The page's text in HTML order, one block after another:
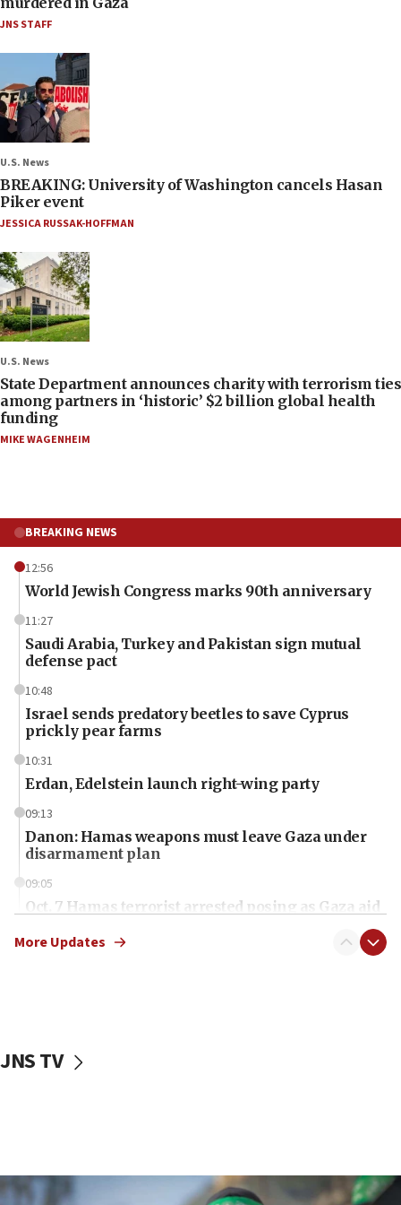
JNS STAFF
U.S. News
BREAKING: University of Washington cancels Hasan
Piker event
JESSICA RUSSAK-HOFFMAN
U.S. News
State Department announces charity with terrorism ties
among partners in ‘historic’ $2 billion global health
funding
MIKE WAGENHEIM
BREAKING NEWS
12:56
World Jewish Congress marks 90th anniversary
11:27
Saudi Arabia, Turkey and Pakistan sign mutual
defense pact
10:48
Israel sends predatory beetles to save Cyprus
prickly pear farms
10:31
Erdan, Edelstein launch right-wing party
09:13
Danon: Hamas weapons must leave Gaza under
disarmament plan
09:05
Oct. 7 Hamas terrorist arrested posing as Gaza aid
vessels under Iran blockade
06:55
More Updates
JNS TV